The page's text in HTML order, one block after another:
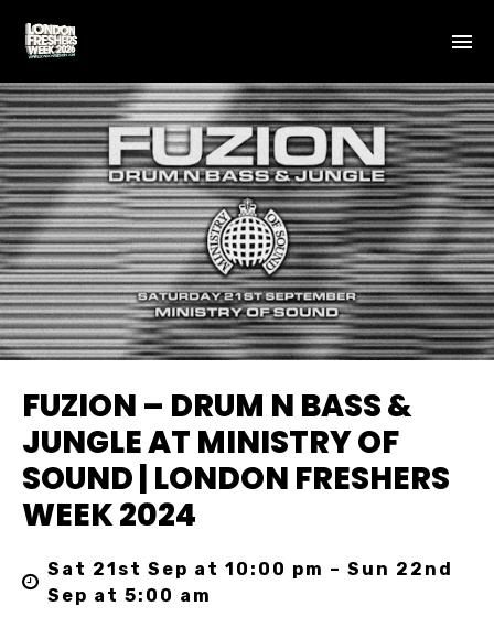
FUZION – DRUM N BASS &
JUNGLE AT MINISTRY OF
SOUND | LONDON FRESHERS
WEEK 2024
Sat 21st Sep at 10:00 pm – Sun 22nd
Sep at 5:00 am